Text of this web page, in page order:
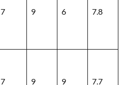
7 9 6 7.8
7 9 9 7.7